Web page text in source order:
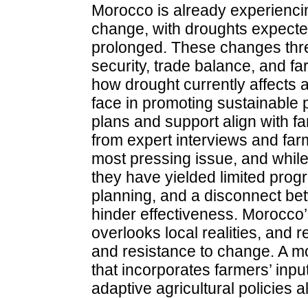
Morocco is already
change, with droughts
prolonged. These changes
security, trade balance, and
how drought currently affects
face in promoting sustainable
plans and support align with
from expert interviews and
most pressing issue, and
they have yielded limited
planning, and a disconnect
hinder effectiveness.
overlooks local realities, and
and resistance to change. A
that incorporates farmers’
adaptive agricultural policies